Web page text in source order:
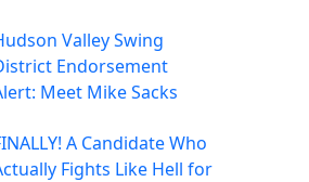
Valley Swing
Endorsement
Meet Mike Sacks
A Candidate Who
Fights Like Hell for